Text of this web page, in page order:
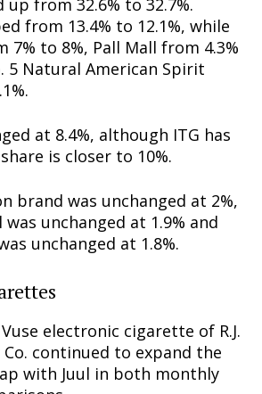
up from 32.6% to 32.7%.
from 13.4% to 12.1%, while
7% to 8%, Pall Mall from 4.3%
5 Natural American Spirit
at 8.4%, although ITG has
is closer to 10%.
brand was unchanged at 2%,
unchanged at 1.9% and
unchanged at 1.8%.
electronic cigarette of R.J.
Co. continued to expand the
with Juul in both monthly